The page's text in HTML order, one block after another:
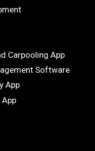
Carpooling App
Software
App
App